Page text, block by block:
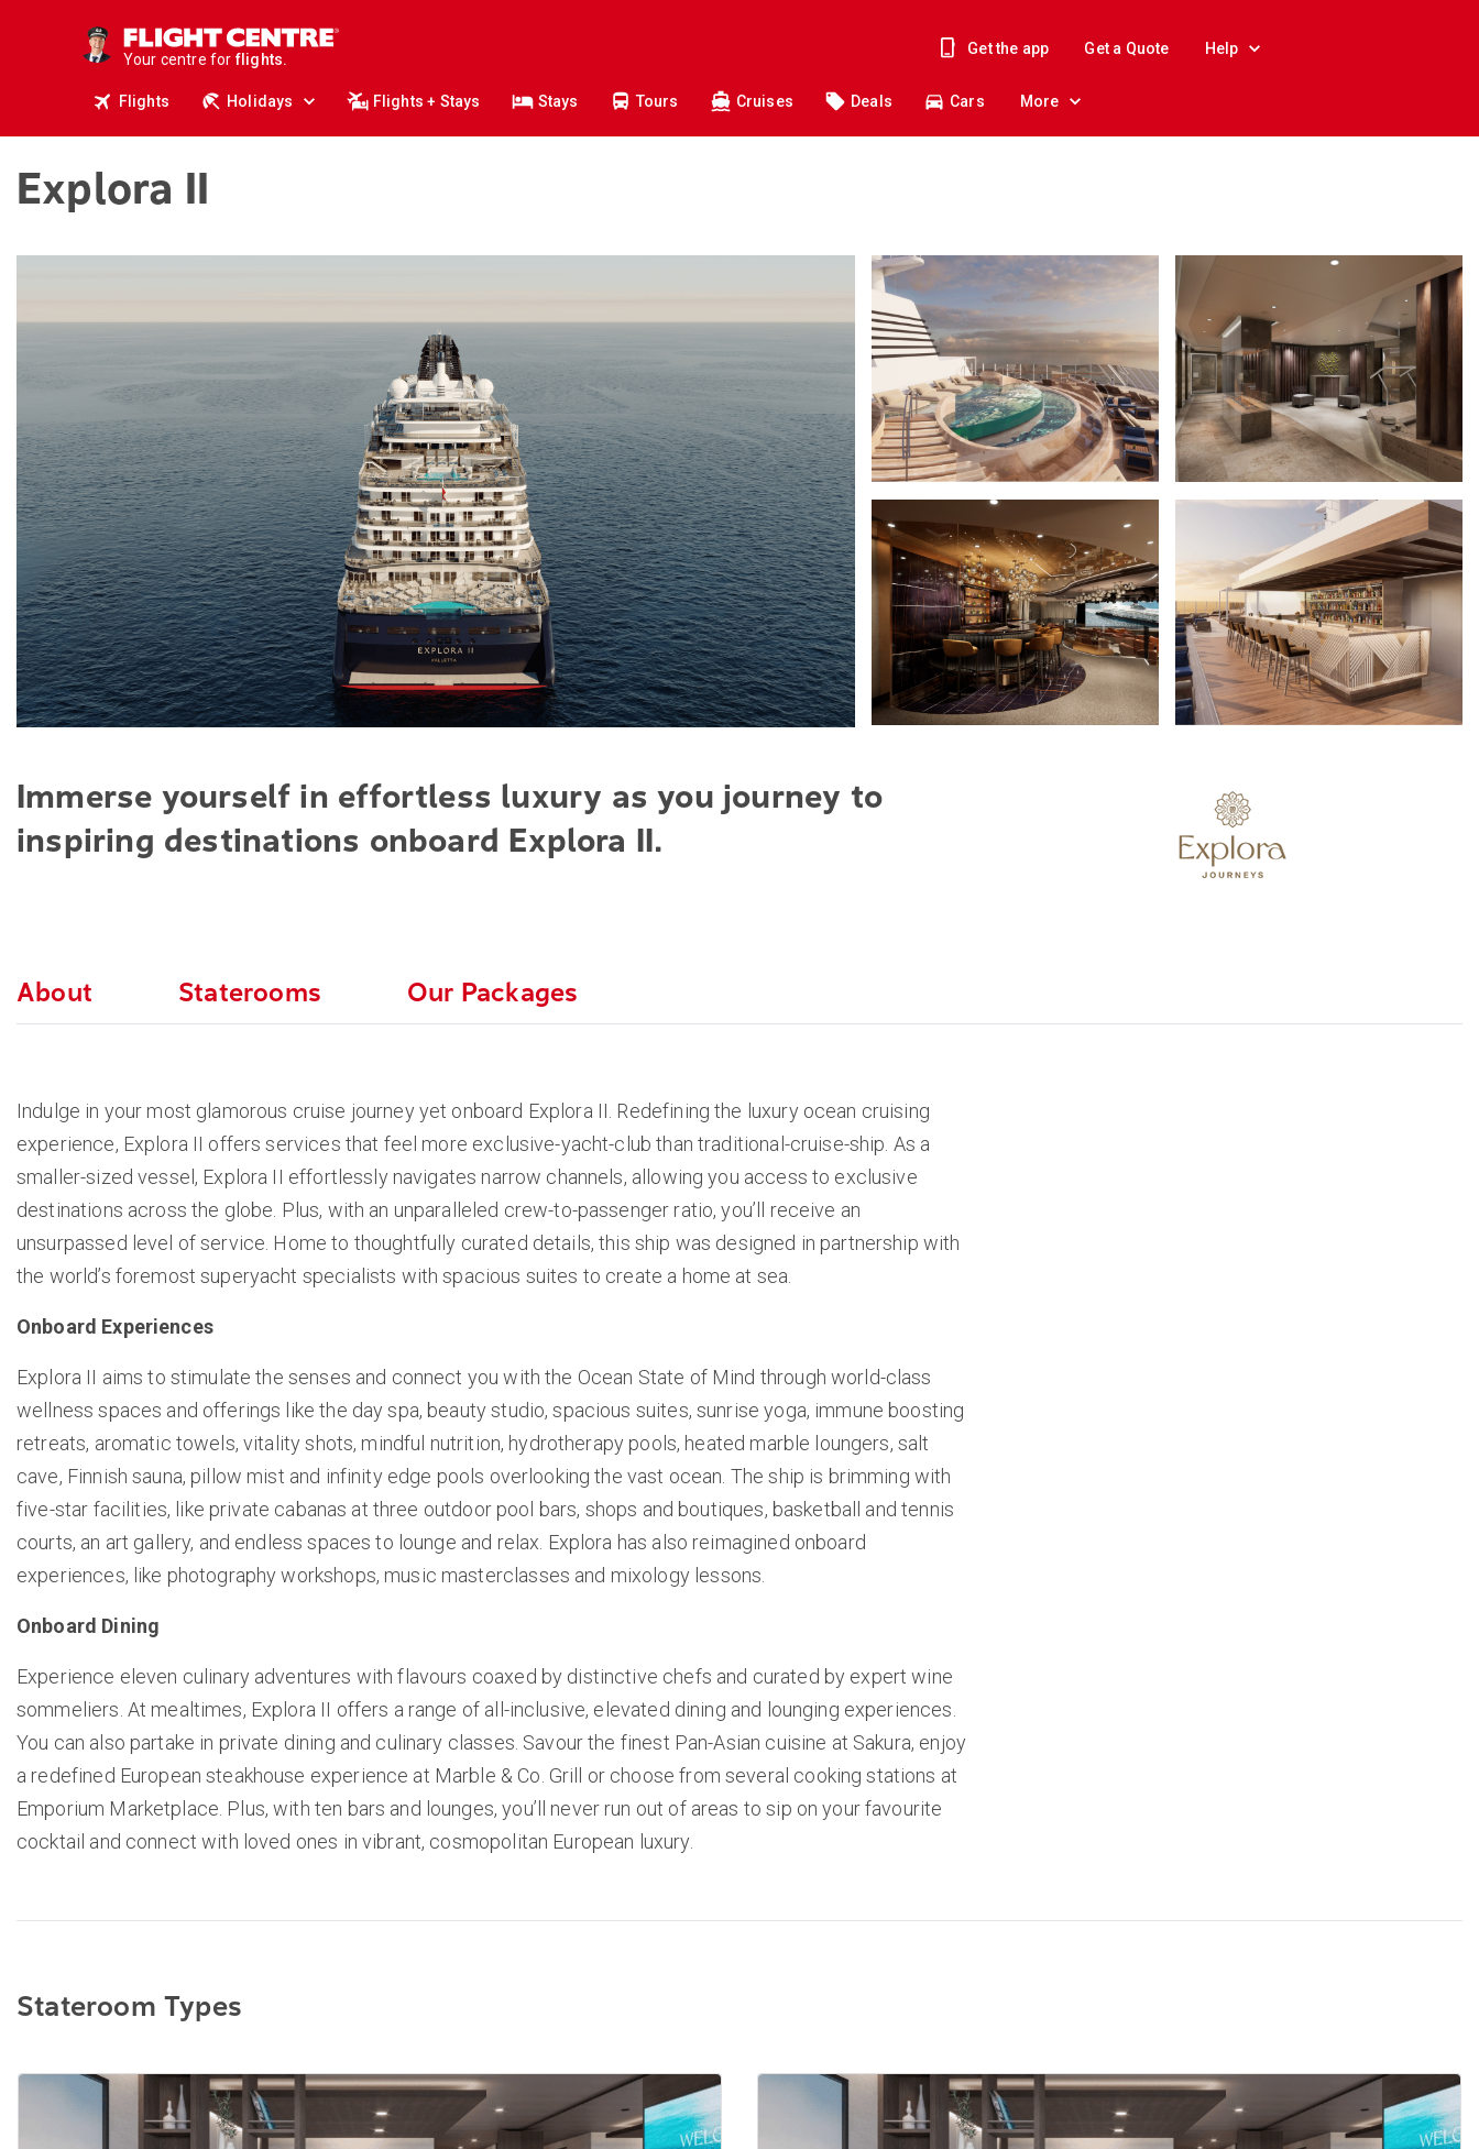
Your centre for
stays.
holidays.
travel.
Get the app Get a Quote Help
Flights Holidays Flights + Stays Stays Tours Cruises Deals Cars More
Explora II
Immerse yourself in effortless luxury as you journey to
inspiring destinations onboard Explora II.
About Staterooms Our Packages
Indulge in your most glamorous cruise journey yet onboard Explora II. Redefining the luxury ocean cruising
experience, Explora II offers services that feel more exclusive-yacht-club than traditional-cruise-ship. As a
smaller-sized vessel, Explora II effortlessly navigates narrow channels, allowing you access to exclusive
destinations across the globe. Plus, with an unparalleled crew-to-passenger ratio, you’ll receive an
unsurpassed level of service. Home to thoughtfully curated details, this ship was designed in partnership with
the world’s foremost superyacht specialists with spacious suites to create a home at sea.
Onboard Experiences
Explora II aims to stimulate the senses and connect you with the Ocean State of Mind through world-class
wellness spaces and offerings like the day spa, beauty studio, spacious suites, sunrise yoga, immune boosting
retreats, aromatic towels, vitality shots, mindful nutrition, hydrotherapy pools, heated marble loungers, salt
cave, Finnish sauna, pillow mist and infinity edge pools overlooking the vast ocean. The ship is brimming with
five-star facilities, like private cabanas at three outdoor pool bars, shops and boutiques, basketball and tennis
courts, an art gallery, and endless spaces to lounge and relax. Explora has also reimagined onboard
experiences, like photography workshops, music masterclasses and mixology lessons.
Onboard Dining
Experience eleven culinary adventures with flavours coaxed by distinctive chefs and curated by expert wine
sommeliers. At mealtimes, Explora II offers a range of all-inclusive, elevated dining and lounging experiences.
You can also partake in private dining and culinary classes. Savour the finest Pan-Asian cuisine at Sakura, enjoy
a redefined European steakhouse experience at Marble & Co. Grill or choose from several cooking stations at
Emporium Marketplace. Plus, with ten bars and lounges, you’ll never run out of areas to sip on your favourite
cocktail and connect with loved ones in vibrant, cosmopolitan European luxury.
Stateroom Types